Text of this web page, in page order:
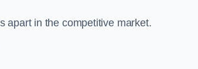
apart in the competitive market.